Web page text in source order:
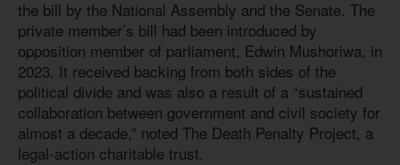
the bill by the National Assembly and the Senate. The
private member’s bill had been introduced by
opposition member of parliament, Edwin Mushoriwa, in
2023. It received backing from both sides of the
political divide and was also a result of a “sustained
collaboration between government and civil society for
almost a decade,” noted The Death Penalty Project, a
legal-action charitable trust.